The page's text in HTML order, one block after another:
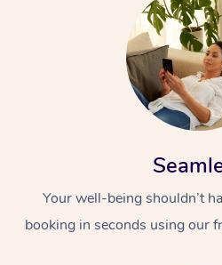
Your well-being shouldn’t
booking in seconds using our